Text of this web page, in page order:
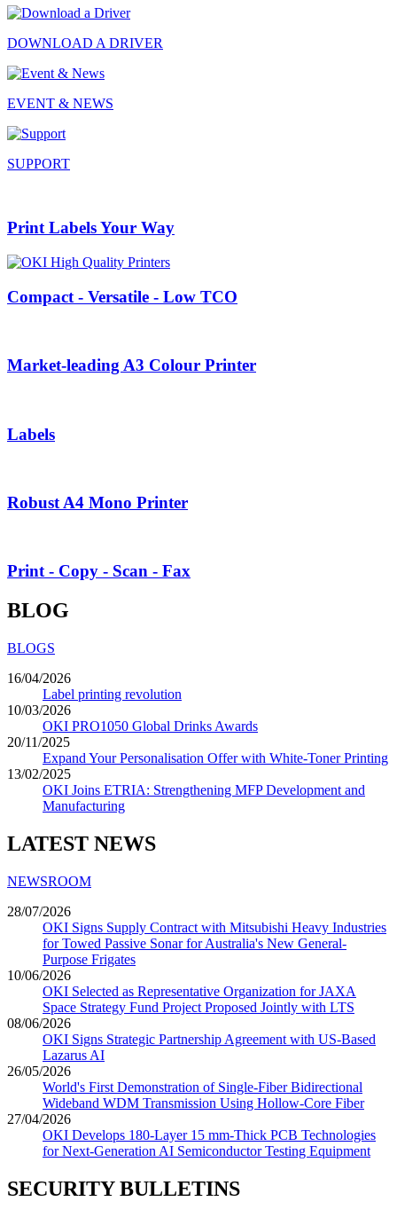
DOWNLOAD A DRIVER
EVENT & NEWS
SUPPORT
Print Labels Your Way
Compact - Versatile - Low TCO
Market-leading A3 Colour Printer
Labels
Robust A4 Mono Printer
Print - Copy - Scan - Fax
BLOG
BLOGS
16/04/2026
Label printing revolution
10/03/2026
OKI PRO1050 Global Drinks Awards
20/11/2025
Expand Your Personalisation Offer with White-Toner Printing
13/02/2025
OKI Joins ETRIA: Strengthening MFP Development and
Manufacturing
LATEST NEWS
NEWSROOM
28/07/2026
OKI Signs Supply Contract with Mitsubishi Heavy Industries
for Towed Passive Sonar for Australia's New General-
Purpose Frigates
10/06/2026
OKI Selected as Representative Organization for JAXA
Space Strategy Fund Project Proposed Jointly with LTS
08/06/2026
OKI Signs Strategic Partnership Agreement with US-Based
Lazarus AI
26/05/2026
World's First Demonstration of Single-Fiber Bidirectional
Wideband WDM Transmission Using Hollow-Core Fiber
27/04/2026
OKI Develops 180-Layer 15 mm-Thick PCB Technologies
for Next-Generation AI Semiconductor Testing Equipment
SECURITY BULLETINS